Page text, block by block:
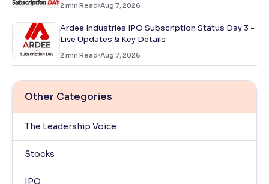
2 min Read Aug 7, 2026
Ardee Industries IPO Subscription Status Day 3 -
Live Updates & Key Details
2 min Read Aug 7, 2026
Other Categories
The Leadership Voice
Stocks
IPO